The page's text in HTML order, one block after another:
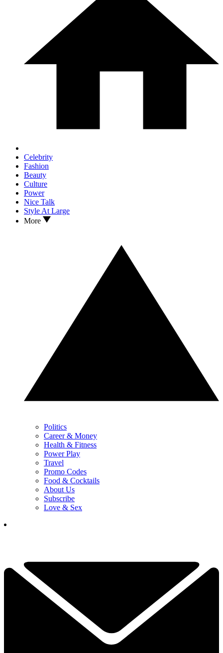
Celebrity
Fashion
Beauty
Culture
Power
Nice Talk
Style At Large
More
Politics
Career & Money
Health & Fitness
Power Play
Travel
Promo Codes
Food & Cocktails
About Us
Subscribe
Love & Sex